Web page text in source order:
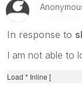
In response to
I am not able to
Load * Inline [